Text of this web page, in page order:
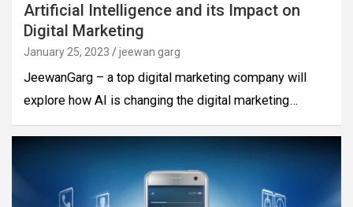
Artificial Intelligence and its Impact on
Digital Marketing
January 25, 2023 jeewan garg
JeewanGarg – a top digital marketing company will
explore how AI is changing the digital marketing…